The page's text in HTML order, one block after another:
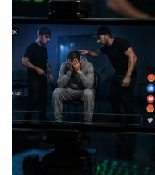
in handling the
plans were leaked,
its regulations and
Although Infantino
member associations
UEFA continues to
election. Critics,
have called for his